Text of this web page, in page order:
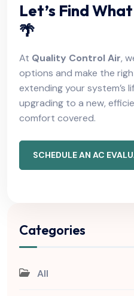
Let’s Find
🌴
At Quality Control Air,
options and make the
extending your system’s
upgrading to a new,
comfort covered.
SCHEDULE AN AC
Categories
All